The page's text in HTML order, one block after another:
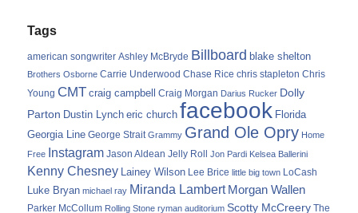
Tags
american songwriter Ashley McBryde Billboard blake shelton
Brothers Osborne Carrie Underwood Chase Rice chris stapleton Chris
Young CMT craig campbell Craig Morgan Darius Rucker Dolly
Parton Dustin Lynch eric church facebook Florida
Georgia Line George Strait Grammy Grand Ole Opry Home
Free Instagram Jason Aldean Jelly Roll Jon Pardi Kelsea Ballerini
Kenny Chesney Lainey Wilson Lee Brice little big town LoCash
Luke Bryan michael ray Miranda Lambert Morgan Wallen
Parker McCollum Rolling Stone ryman auditorium Scotty McCreery The